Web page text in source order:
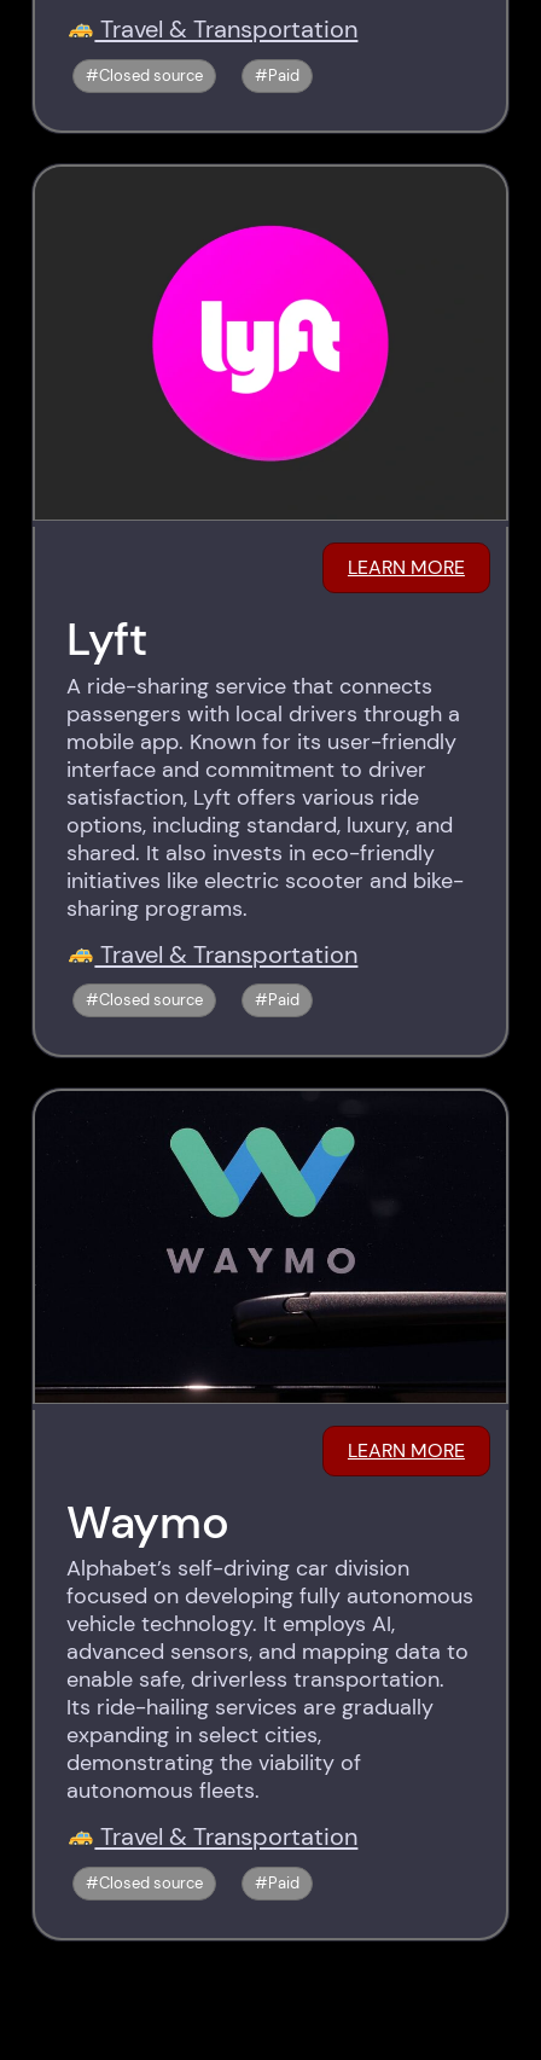
Travel & Transportation
Closed source Paid
Lyft
A ride-sharing service that connects
passengers with local drivers through a
mobile app. Known for its user-friendly
interface and commitment to driver
satisfaction, Lyft offers various ride
options, including standard, luxury, and
shared. It also invests in eco-friendly
initiatives like electric scooter and bike-
sharing programs.
LEARN MORE
Travel & Transportation
Closed source Paid
Waymo
Alphabet’s self-driving car division
focused on developing fully autonomous
vehicle technology. It employs AI,
advanced sensors, and mapping data to
enable safe, driverless transportation.
Its ride-hailing services are gradually
expanding in select cities,
demonstrating the viability of
autonomous fleets.
LEARN MORE
Travel & Transportation
Closed source Paid